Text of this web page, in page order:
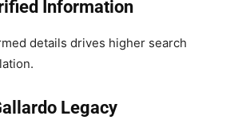
Information
details drives higher search
Legacy